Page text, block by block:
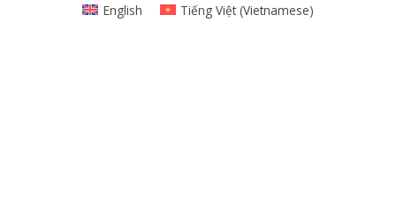
English Tiếng Việt(Vietnamese)